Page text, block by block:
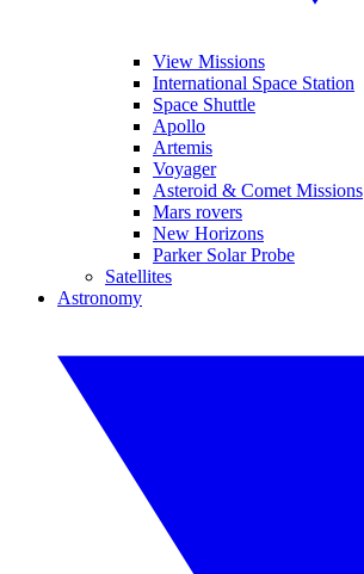
View Missions
International Space Station
Space Shuttle
Apollo
Artemis
Voyager
Asteroid & Comet Missions
Mars rovers
New Horizons
Parker Solar Probe
Satellites
Astronomy